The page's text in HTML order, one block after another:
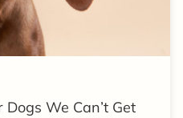
We Can’t Get